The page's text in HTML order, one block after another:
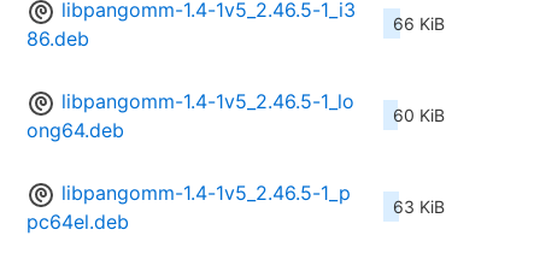
libpangomm-1.4-1v5_2.46.5-1_i3
86.deb
66 KiB
libpangomm-1.4-1v5_2.46.5-1_lo
ong64.deb
60 KiB
libpangomm-1.4-1v5_2.46.5-1_p
pc64el.deb
63 KiB